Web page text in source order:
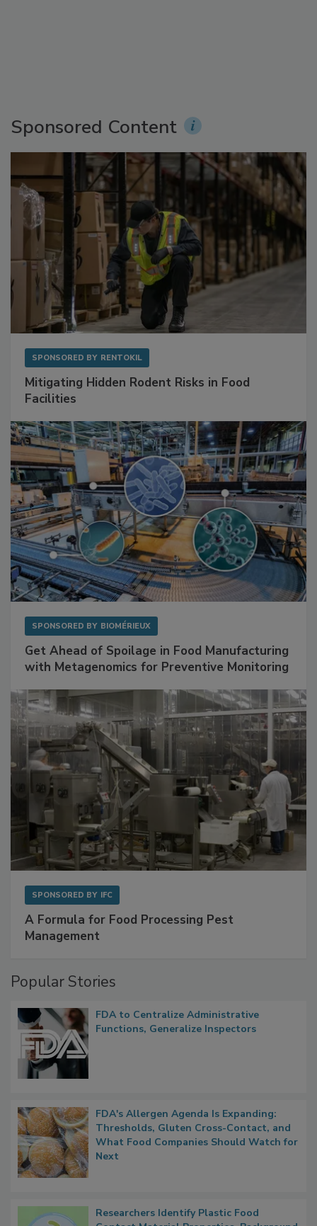
Sponsored Content
SPONSORED BY RENTOKIL
Mitigating Hidden Rodent Risks in Food
Facilities
SPONSORED BY BIOMÉRIEUX
Get Ahead of Spoilage in Food Manufacturing
with Metagenomics for Preventive Monitoring
SPONSORED BY IFC
A Formula for Food Processing Pest
Management
Popular Stories
FDA to Centralize Administrative
Functions, Generalize Inspectors
FDA's Allergen Agenda Is Expanding:
Thresholds, Gluten Cross-Contact, and
What Food Companies Should Watch for
Next
Researchers Identify Plastic Food